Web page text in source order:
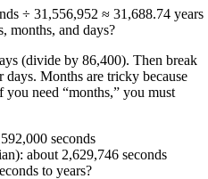
÷ 31,556,952 ≈ 31,688.74 years
months, and days?
(divide by 86,400). Then break
days. Months are tricky because
need “months,” you must
seconds
about 2,629,746 seconds
to years?